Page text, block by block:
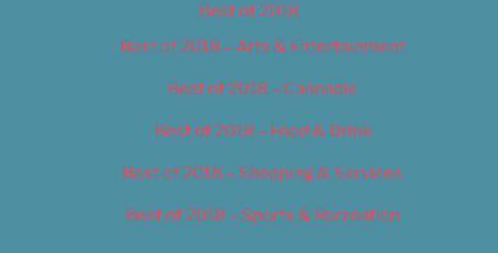
Best of 2018
Best of 2018 – Arts & Entertainment
Best of 2018 – Cannabis
Best of 2018 – Food & Drink
Best of 2018 – Shopping & Services
Best of 2018 – Sports & Recreation